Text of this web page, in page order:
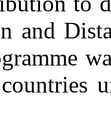
and